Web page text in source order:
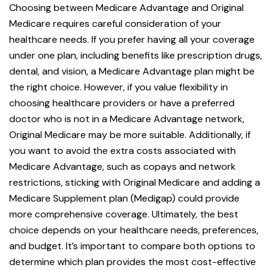
Choosing between Medicare Advantage and Original
Medicare requires careful consideration of your
healthcare needs. If you prefer having all your coverage
under one plan, including benefits like prescription drugs,
dental, and vision, a Medicare Advantage plan might be
the right choice. However, if you value flexibility in
choosing healthcare providers or have a preferred
doctor who is not in a Medicare Advantage network,
Original Medicare may be more suitable. Additionally, if
you want to avoid the extra costs associated with
Medicare Advantage, such as copays and network
restrictions, sticking with Original Medicare and adding a
Medicare Supplement plan (Medigap) could provide
more comprehensive coverage. Ultimately, the best
choice depends on your healthcare needs, preferences,
and budget. It’s important to compare both options to
determine which plan provides the most cost-effective